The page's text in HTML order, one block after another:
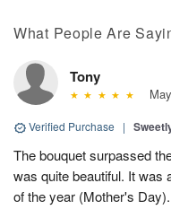
What People Are
Tony
Verified Purchase |
The bouquet surpassed
was quite beautiful. It was
of the year (Mother's Day).